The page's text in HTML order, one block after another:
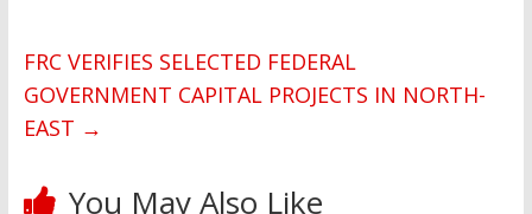
FRC VERIFIES SELECTED FEDERAL
GOVERNMENT CAPITAL PROJECTS IN NORTH-
EAST →
You May Also Like